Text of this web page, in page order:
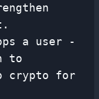
a user -
to
crypto for